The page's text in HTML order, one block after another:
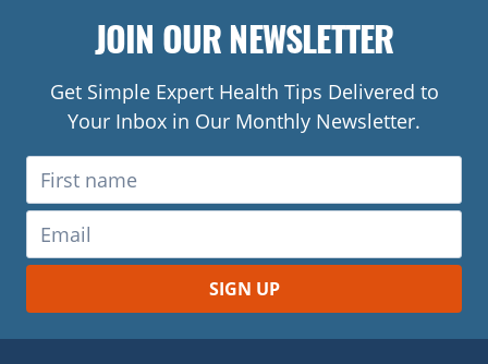
JOIN OUR NEWSLETTER
Get Simple Expert Health Tips Delivered to
Your Inbox in Our Monthly Newsletter.